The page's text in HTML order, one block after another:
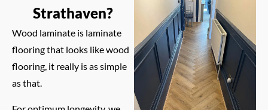
Strathaven?
Wood laminate is laminate
flooring that looks like wood
flooring, it really is as simple
as that.